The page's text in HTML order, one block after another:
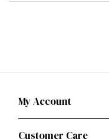
My Account
Customer Care